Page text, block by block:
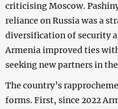
criticising Moscow.
reliance on Russia was a
diversification of security
Armenia improved ties
seeking new partners in
The country’s
forms. First, since 2022